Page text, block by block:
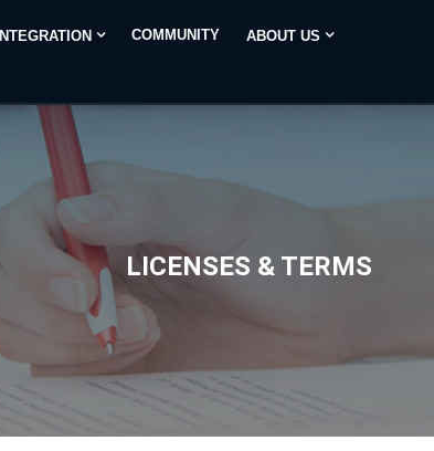
INTEGRATION COMMUNITY ABOUT US
LICENSES & TERMS